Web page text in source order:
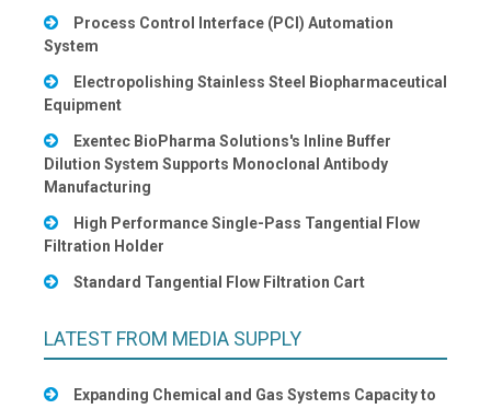
Process Control Interface (PCI) Automation
System
Electropolishing Stainless Steel Biopharmaceutical
Equipment
Exentec BioPharma Solutions's Inline Buffer
Dilution System Supports Monoclonal Antibody
Manufacturing
High Performance Single-Pass Tangential Flow
Filtration Holder
Standard Tangential Flow Filtration Cart
LATEST FROM MEDIA SUPPLY
Expanding Chemical and Gas Systems Capacity to